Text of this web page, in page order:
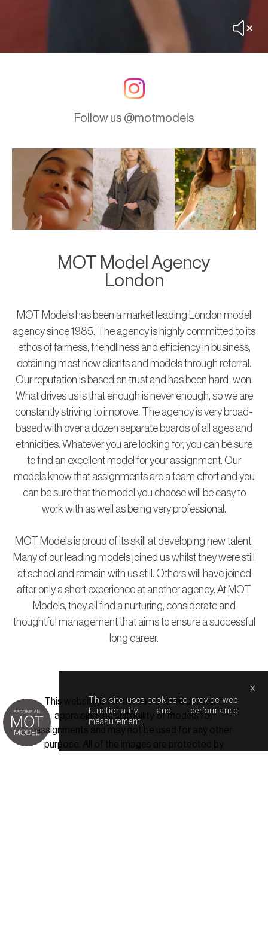
Follow us @motmodels
MOT Model Agency
London
MOT Models has been a market leading London model
agency since 1985. The agency is highly committed to its
ethos of fairness, friendliness and efficiency in business,
obtaining most new clients and models through referral.
Our reputation is based on trust and has been hard-won.
What drives us is that enough is never enough, so we are
constantly striving to improve. The agency is very broad-
based with over a dozen separate boards of all ages and
ethnicities. Whatever you are looking for, you can be sure
to find an excellent model for your assignment. Our
models know that assignments are a team effort and you
can be sure that the model you choose will be easy to
work with as well as being very professional.
MOT Models is proud of its skill at developing new talent.
Many of our leading models joined us whilst they were still
at school and remain with us still. Others will have joined
after only a short experience at another agency. At MOT
Models, they all find a nurturing, considerate and
thoughtful management that aims to ensure a successful
long career.
This website is for the use of third parties in
appraising the suitability of models for
assignments and may not be used for any other
purpose. All of the images are protected by
This site uses cookies to provide web
functionality and performance
measurement.
x